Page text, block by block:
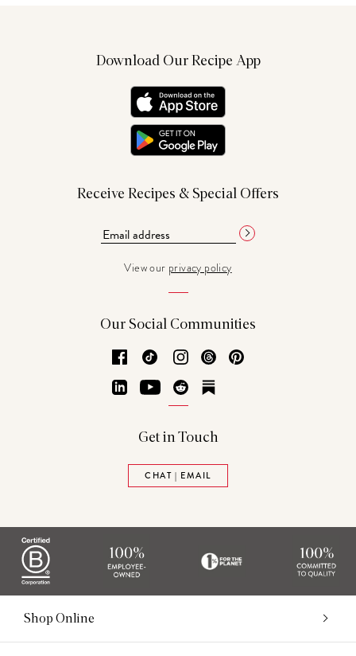
Download Our Recipe App
Receive Recipes & Special Offers
View our privacy policy
Our Social Communities
Facebook
TikTok Instagram
Threads
LinkedInYouTubeReddit
Get in Touch
CHAT | EMAIL
Shop Online